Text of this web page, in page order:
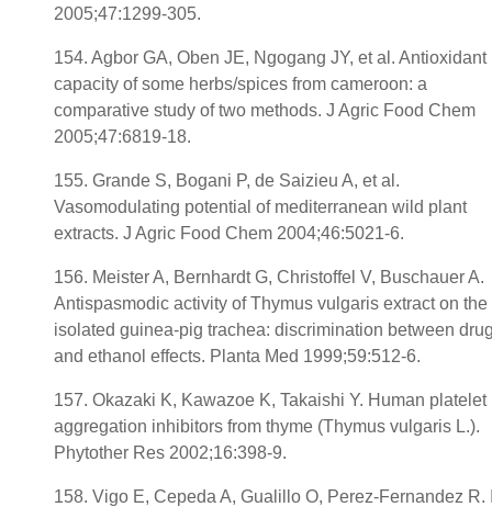
2005;47:1299-305.
154. Agbor GA, Oben JE, Ngogang JY, et al. Antioxidant
capacity of some herbs/spices from cameroon: a
comparative study of two methods. J Agric Food Chem
2005;47:6819-18.
155. Grande S, Bogani P, de Saizieu A, et al.
Vasomodulating potential of mediterranean wild plant
extracts. J Agric Food Chem 2004;46:5021-6.
156. Meister A, Bernhardt G, Christoffel V, Buschauer A.
Antispasmodic activity of Thymus vulgaris extract on the
isolated guinea-pig trachea: discrimination between
and ethanol effects. Planta Med 1999;59:512-6.
157. Okazaki K, Kawazoe K, Takaishi Y. Human platelet
aggregation inhibitors from thyme (Thymus vulgaris L.).
Phytother Res 2002;16:398-9.
158. Vigo E, Cepeda A, Gualillo O, Perez-Fernandez R.